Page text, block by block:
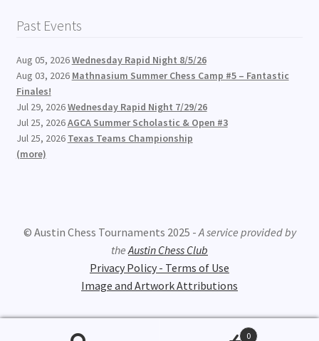
Past Events
Aug 05, 2026Wednesday Rapid Night 8/5/26
Aug 03, 2026 Mathnasium Summer Chess Camp #5 – Fantastic
Finales!
Jul 29, 2026Wednesday Rapid Night 7/29/26
Jul 25, 2026AGCA Summer Scholastic & Open #3
Jul 25, 2026 Texas Teams Championship
(more)
© Austin Chess Tournaments 2025 -A service provided by
theAustin Chess Club
Privacy Policy - Terms of Use
Image and Artwork Attributions
0